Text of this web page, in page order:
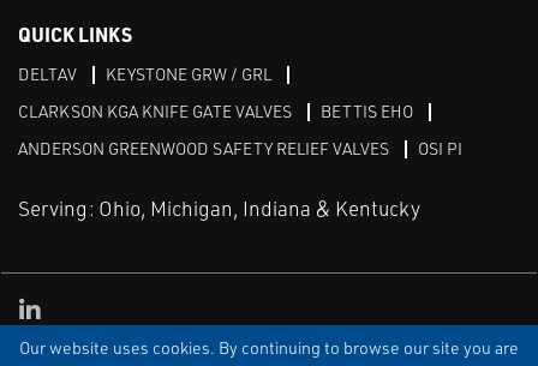
Our website uses cookies. By continuing to browse our site you are
QUICK LINKS
DELTAV
KEYSTONE GRW / GRL
CLARKSON KGA KNIFE GATE VALVES
BETTIS EHO
ANDERSON GREENWOOD SAFETY RELIEF VALVES
OSI PI
Serving: Ohio, Michigan, Indiana & Kentucky
TERMS & CONDITIONS
WEBSITE TERMS OF USE
Linked in